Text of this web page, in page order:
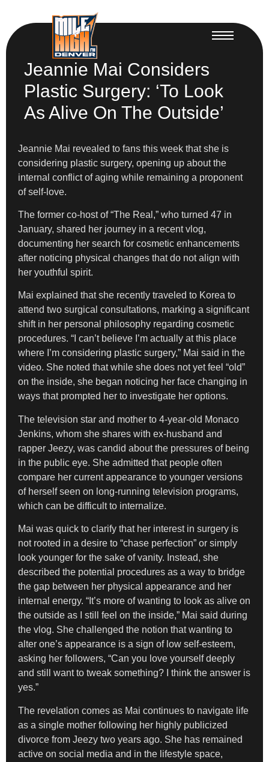
Jeannie Mai Considers
Plastic Surgery: ‘To Look
As Alive On The Outside’
Jeannie Mai revealed to fans this week that she is
considering plastic surgery, opening up about the
internal conflict of aging while remaining a proponent
of self-love.
The former co-host of “The Real,” who turned 47 in
January, shared her journey in a recent vlog,
documenting her search for cosmetic enhancements
after noticing physical changes that do not align with
her youthful spirit.
Mai explained that she recently traveled to Korea to
attend two surgical consultations, marking a significant
shift in her personal philosophy regarding cosmetic
procedures. “I can’t believe I’m actually at this place
where I’m considering plastic surgery,” Mai said in the
video. She noted that while she does not yet feel “old”
on the inside, she began noticing her face changing in
ways that prompted her to investigate her options.
The television star and mother to 4-year-old Monaco
Jenkins, whom she shares with ex-husband and
rapper Jeezy, was candid about the pressures of being
in the public eye. She admitted that people often
compare her current appearance to younger versions
of herself seen on long-running television programs,
which can be difficult to internalize.
Mai was quick to clarify that her interest in surgery is
not rooted in a desire to “chase perfection” or simply
look younger for the sake of vanity. Instead, she
described the potential procedures as a way to bridge
the gap between her physical appearance and her
internal energy. “It’s more of wanting to look as alive on
the outside as I still feel on the inside,” Mai said during
the vlog. She challenged the notion that wanting to
alter one’s appearance is a sign of low self-esteem,
asking her followers, “Can you love yourself deeply
and still want to tweak something? I think the answer is
yes.”
The revelation comes as Mai continues to navigate life
as a single mother following her highly publicized
divorce from Jeezy two years ago. She has remained
active on social media and in the lifestyle space,